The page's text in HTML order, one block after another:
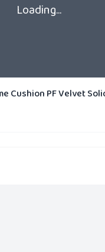
Loading...